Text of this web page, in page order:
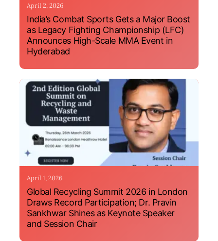
April 2, 2026
India’s Combat Sports Gets a Major Boost
as Legacy Fighting Championship (LFC)
Announces High-Scale MMA Event in
Hyderabad
April 1, 2026
Global Recycling Summit 2026 in London
Draws Record Participation; Dr. Pravin
Sankhwar Shines as Keynote Speaker
and Session Chair